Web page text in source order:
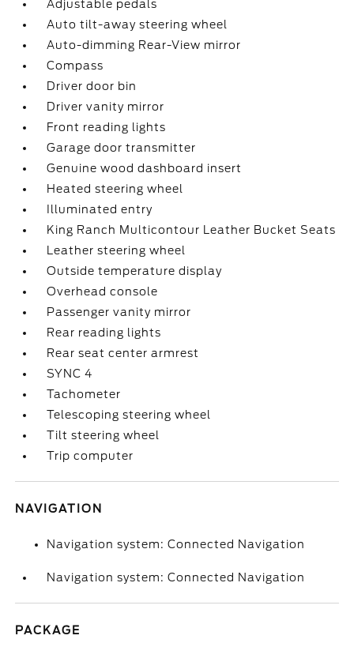
Adjustable pedals
Auto tilt-away steering wheel
Auto-dimming Rear-View mirror
Compass
Driver door bin
Driver vanity mirror
Front reading lights
Garage door transmitter
Genuine wood dashboard insert
Heated steering wheel
Illuminated entry
King Ranch Multicontour Leather Bucket Seats
Leather steering wheel
Outside temperature display
Overhead console
Passenger vanity mirror
Rear reading lights
Rear seat center armrest
SYNC 4
Tachometer
Telescoping steering wheel
Tilt steering wheel
Trip computer
NAVIGATION
Navigation system: Connected Navigation
Navigation system: Connected Navigation
PACKAGE